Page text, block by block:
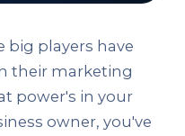
big players have
their marketing
power's in your
owner, you've